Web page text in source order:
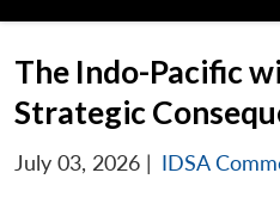
The Indo-Pacific
Strategic
July 03, 2026 | IDSA